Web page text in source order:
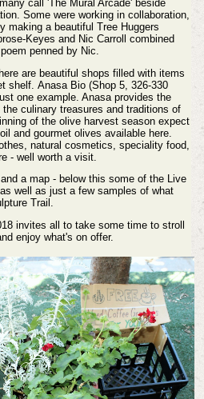
call 'The Mural Arcade' beside
Some were working in collaboration,
making a beautiful Tree Huggers
Keyes and Nic Carroll combined
penned by Nic.
are beautiful shops filled with items
shelf. Anasa Bio (Shop 5, 326-330
one example. Anasa provides the
culinary treasures and traditions of
of the olive harvest season expect
and gourmet olives available here.
natural cosmetics, speciality food,
- well worth a visit.
a map - below this some of the Live
well as just a few samples of what
Trail.
invites all to take some time to stroll
enjoy what's on offer.